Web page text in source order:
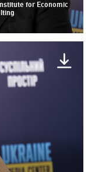
for Economic